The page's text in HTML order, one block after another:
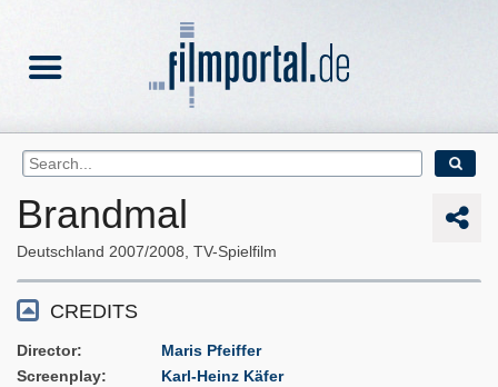
Brandmal
Deutschland 2007/2008 TV-Spielfilm
CREDITS
Director
Maris Pfeiffer
Screenplay
Karl-Heinz Käfer